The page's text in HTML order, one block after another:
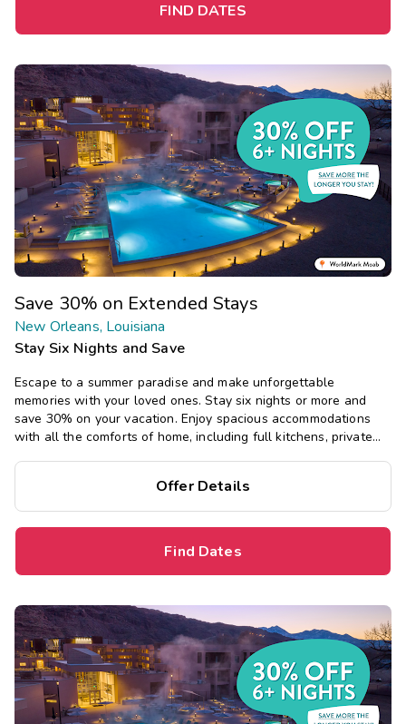
FIND DATES
Save 30% on Extended Stays
New Orleans, Louisiana
Stay Six Nights and Save
Escape to a summer paradise and make unforgettable
memories with your loved ones. Stay six nights or more and
save 30% on your vacation. Enjoy spacious accommodations
with all the comforts of home, including full kitchens, private
Offer Details
Find Dates